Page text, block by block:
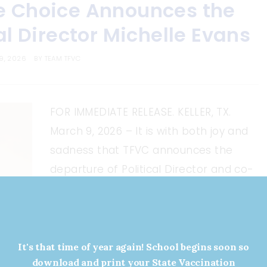
Choice Announces the
Director Michelle Evans
FOR IMMEDIATE RELEASE. KELLER, TX.
March 9, 2026 – It is with both joy and
sadness that TFVC announces the
departure of Political Director and co-
Director at the Republican Party of
It's that time of year again! School begins soon so
download and print your State Vaccination